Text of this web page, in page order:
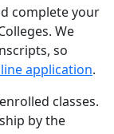
complete your
We
so
application.
classes.
by the